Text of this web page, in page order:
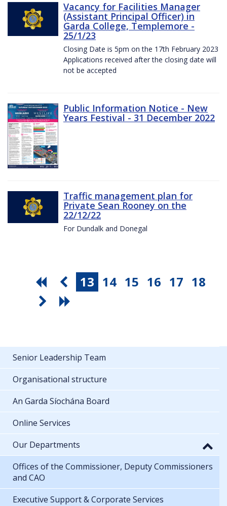
Vacancy for Facilities Manager
(Assistant Principal Officer) in
Garda College, Templemore -
25/1/23
Closing Date is 5pm on the 17th February 2023
Applications received after the closing date will
not be accepted
Public Information Notice - New
Years Festival - 31 December 2022
Traffic management plan for
Private Sean Rooney on the
22/12/22
For Dundalk and Donegal
13 14 15 16 17 18
Senior Leadership Team
Organisational structure
An Garda Síochána Board
Online Services
Our Departments
Offices of the Commissioner, Deputy Commissioners
and CAO
Executive Support & Corporate Services